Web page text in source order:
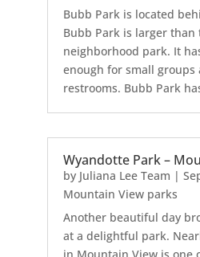
Bubb Park is located
Bubb Park is larger than
neighborhood park. It
enough for small groups
restrooms. Bubb Park
Wyandotte Park –
by Juliana Lee Team |
Mountain View parks
Another beautiful day
at a delightful park.